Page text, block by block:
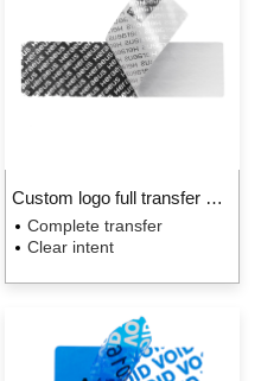
Custom logo full transfer void label for packaging
Complete transfer
Clear intent